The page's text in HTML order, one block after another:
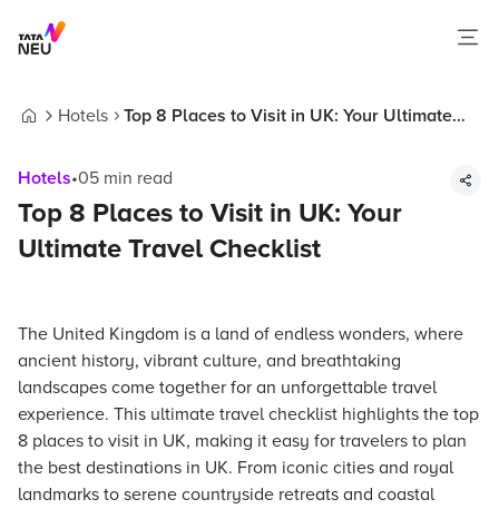
Hotels
Top 8 Places to Visit in UK: Your Ultimate
Hotels•05 min read
Top 8 Places to Visit in UK: Your
Ultimate Travel Checklist
The United Kingdom is a land of endless wonders, where
ancient history, vibrant culture, and breathtaking
landscapes come together for an unforgettable travel
experience. This ultimate travel checklist highlights the top
8 places to visit in UK, making it easy for travelers to plan
the best destinations in UK. From iconic cities and royal
landmarks to serene countryside retreats and coastal